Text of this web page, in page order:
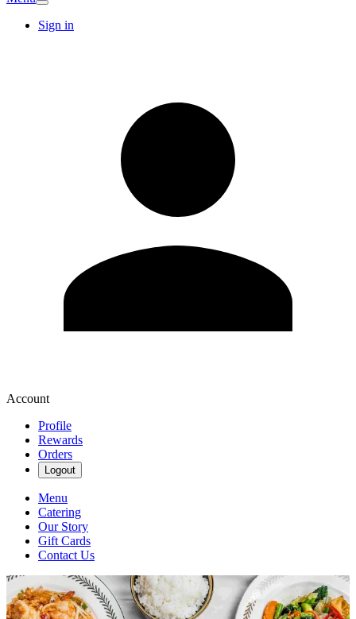
Sign in
Account
Profile
Rewards
Orders
Logout
Menu
Catering
Our Story
Gift Cards
Contact Us